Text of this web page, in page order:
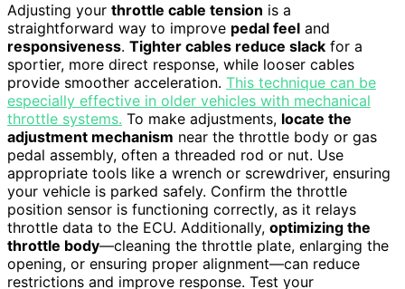
Adjusting your throttle cable tension is a
straightforward way to improve pedal feel and
responsiveness. Tighter cables reduce slack for a
sportier, more direct response, while looser cables
provide smoother acceleration. This technique can be
especially effective in older vehicles with mechanical
throttle systems. To make adjustments, locate the
adjustment mechanism near the throttle body or gas
pedal assembly, often a threaded rod or nut. Use
appropriate tools like a wrench or screwdriver, ensuring
your vehicle is parked safely. Confirm the throttle
position sensor is functioning correctly, as it relays
throttle data to the ECU. Additionally, optimizing the
throttle body—cleaning the throttle plate, enlarging the
opening, or ensuring proper alignment—can reduce
restrictions and improve response. Test your